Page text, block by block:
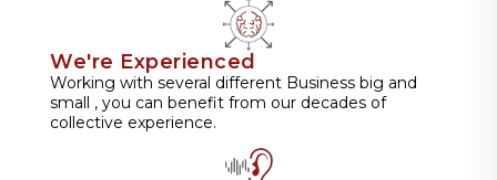
We're Experienced
Working with several different Business big and
small , you can benefit from our decades of
collective experience.